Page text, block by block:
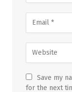
Save my
for the next